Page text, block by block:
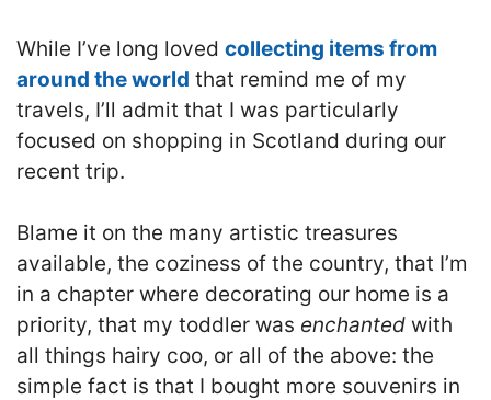
While I’ve long loved collecting items from
around the world that remind me of my
travels, I’ll admit that I was particularly
focused on shopping in Scotland during our
recent trip.
Blame it on the many artistic treasures
available, the coziness of the country, that I’m
in a chapter where decorating our home is a
priority, that my toddler was enchanted with
all things hairy coo, or all of the above: the
simple fact is that I bought more souvenirs in